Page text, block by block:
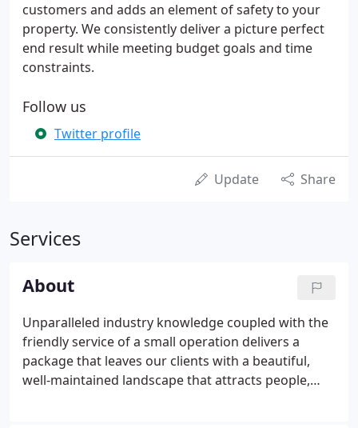
customers and adds an element of safety to your
property. We consistently deliver a picture perfect
end result while meeting budget goals and time
constraints.
Follow us
Twitter profile
Update Share
Services
About
Unparalleled industry knowledge coupled with the
friendly service of a small operation delivers a
package that leaves our clients with a beautiful,
well-maintained landscape that attracts people,